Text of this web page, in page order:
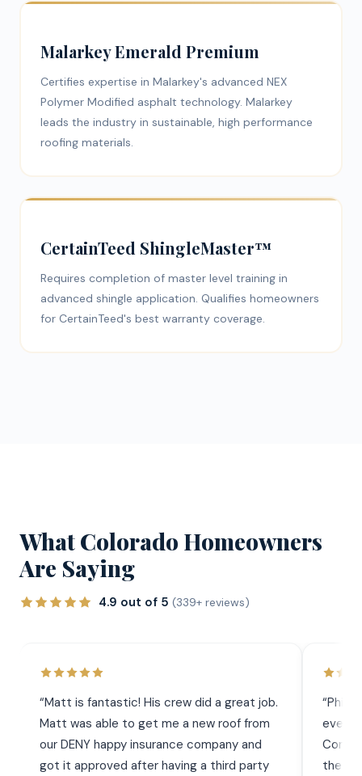
Malarkey Emerald Premium
Certifies expertise in Malarkey's advanced NEX
Polymer Modified asphalt technology. Malarkey
leads the industry in sustainable, high performance
roofing materials.
CertainTeed ShingleMaster™
Requires completion of master level training in
advanced shingle application. Qualifies homeowners
for CertainTeed's best warranty coverage.
What Colorado Homeowners
Are Saying
4.9 out of 5 (339+ reviews)
“Matt is fantastic! His crew did a great job.
Matt was able to get me a new roof from
our DENY happy insurance company and
got it approved after having a third party
“Phil
the